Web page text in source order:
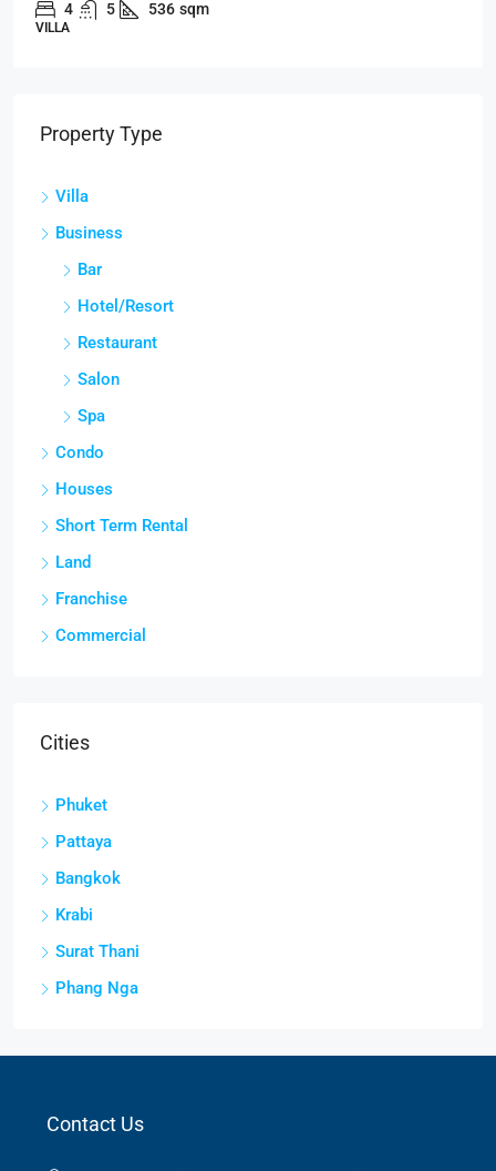
536 sqm
Property Type
Villa
Business
Bar
Hotel/Resort
Restaurant
Salon
Spa
Condo
Houses
Short Term Rental
Land
Franchise
Commercial
Cities
Phuket
Pattaya
Bangkok
Krabi
Surat Thani
Phang Nga
Contact Us